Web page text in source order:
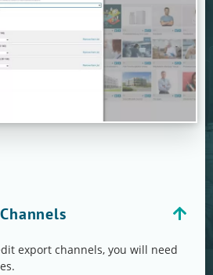
export channels, you will need